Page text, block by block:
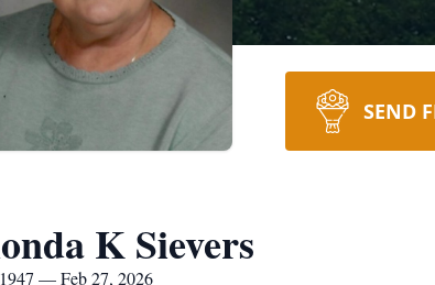
SEND
K Sievers
— Feb 27, 2026